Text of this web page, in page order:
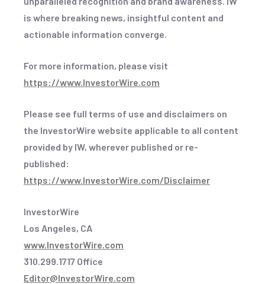
is where breaking news, insightful content and
actionable information converge.
For more information, please visit
https://www.InvestorWire.com
Please see full terms of use and disclaimers on
the InvestorWire website applicable to all content
provided by IW, wherever published or re-
published:
https://www.InvestorWire.com/Disclaimer
InvestorWire
Los Angeles, CA
www.InvestorWire.com
310.299.1717 Office
Editor@InvestorWire.com